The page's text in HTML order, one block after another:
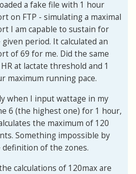
a fake file with 1 hour
on FTP - simulating a maximal
I am capable to sustain for
period. It calculated an
of 69 for me. Did the same
at lactate threshold and 1
maximum running pace.
when I input wattage in my
6 (the highest one) for 1 hour,
the maximum of 120
Something impossible by
definition of the zones.
calculations of 120max are